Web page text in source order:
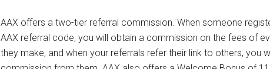
AAX offers a two-tier referral commission. When someone
AAX referral code, you will obtain a commission on the fees of
they make, and when your referrals refer their link to others, you